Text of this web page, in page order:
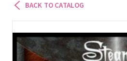
BACK TO CATALOG